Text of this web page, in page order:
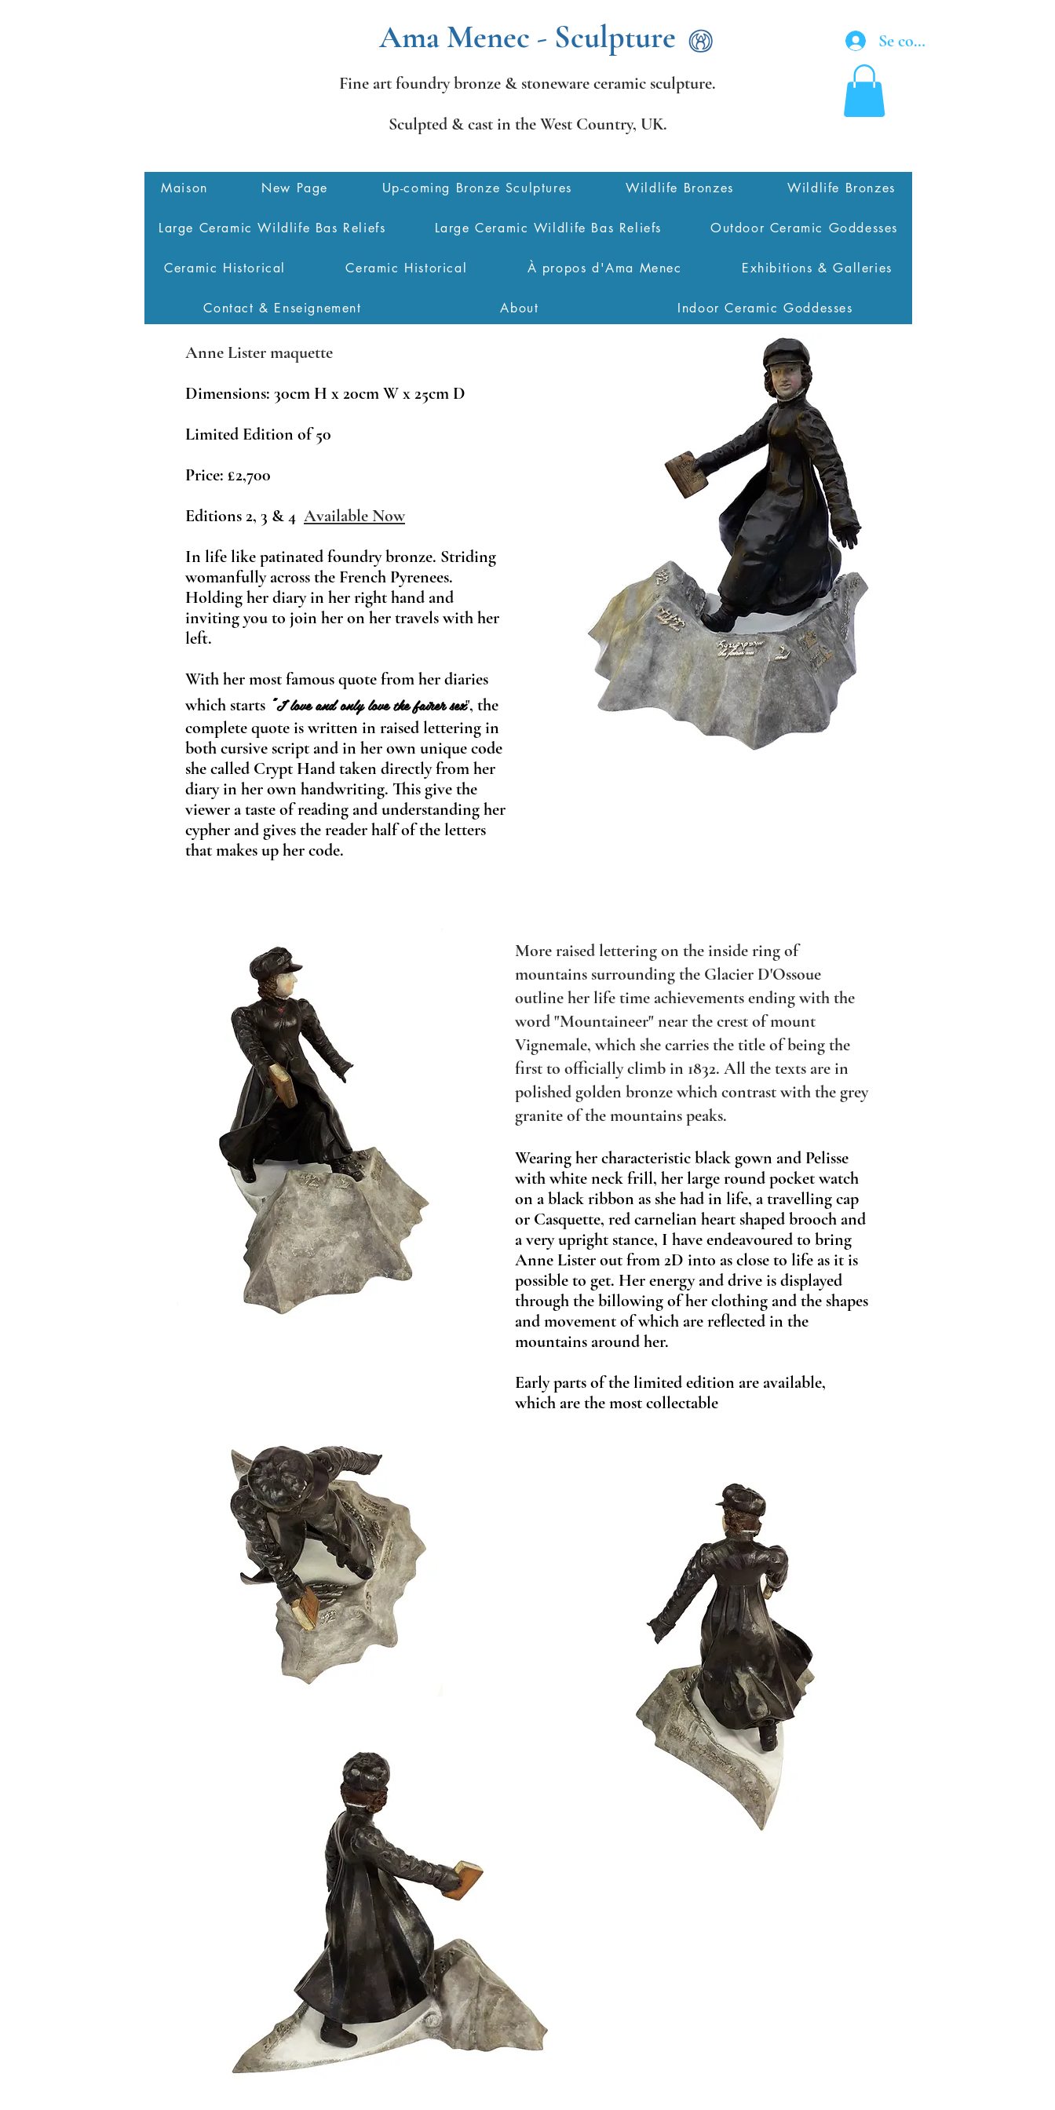
Ama Menec - Sculpture
Fine art foundry bronze & stoneware ceramic sculpture.
Sculpted & cast in the West Country, UK.
Se connecter
Maison New Page Up-coming Bronze Sculptures Wildlife Bronzes Wildlife Bronzes
Large Ceramic Wildlife Bas Reliefs Large Ceramic Wildlife Bas Reliefs Outdoor Ceramic Goddesses
Ceramic Historical Ceramic Historical À propos d'Ama Menec Exhibitions & Galleries
Contact & Enseignement About Indoor Ceramic Goddesses
Anne Lister maquette
Dimensions: 30cm H x20cm W x 25cm D
Limited Edition of 50
Price: £2,700
Editions 2, 3 & 4 Available Now
In life like patinated foundry bronze. Striding
womanfully across the French Pyrenees.
Holding her diary in her right hand and
inviting you to join her on her travels with her
left.
With her most famous quote from her diaries
which starts "I love and only love the fairer sex", the
complete quote is written in raised lettering in
both cursive script and in her own unique code
she called Crypt Hand taken directly from her
diary in her own handwriting. This give the
viewer a taste of reading and understanding her
cypher and gives the reader half of the letters
that makes up her code.
More raised lettering on the inside ring of
mountains surrounding the Glacier D'Ossoue
outline her life time achievements ending with the
word "Mountaineer" near the crest of mount
Vignemale, which she carries the title of being the
first to officially climb in 1832. All the texts are in
polished golden bronze which contrast with the grey
granite of the mountains peaks.
Wearing her characteristic black gown and Pelisse
with white neck frill, her large round pocket watch
on a black ribbon as she had in life, a travelling cap
or Casquette, red carnelian heart shaped brooch and
a very upright stance, I have endeavoured to bring
Anne Lister out from 2D into as close to life as it is
possible to get. Her energy and drive is displayed
through the billowing of her clothing and the shapes
and movement of which are reflected in the
mountains around her.
Early parts of the limited edition are available,
which are the most collectable